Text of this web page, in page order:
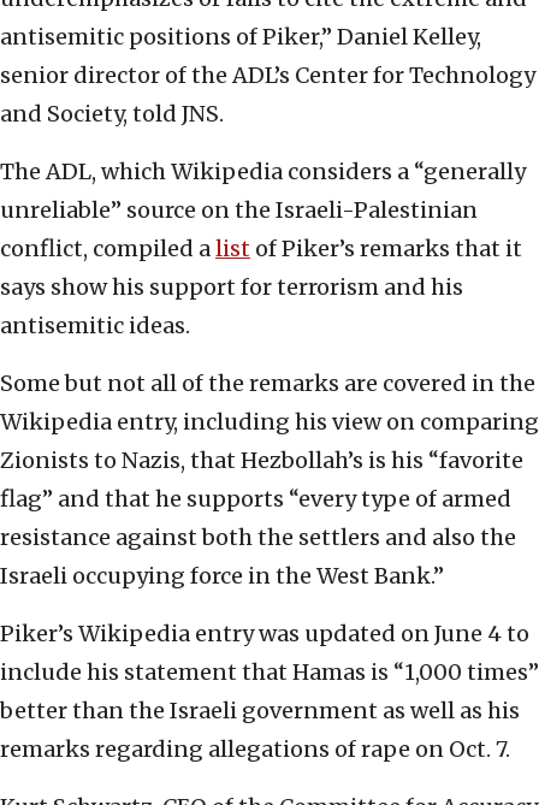
antisemitic positions of Piker,” Daniel Kelley,
senior director of the ADL’s Center for Technology
and Society, told JNS.
The ADL, which Wikipedia considers a “generally
unreliable” source on the Israeli-Palestinian
conflict, compiled alist of Piker’s remarks that it
says show his support for terrorism and his
antisemitic ideas.
Some but not all of the remarks are covered in the
Wikipedia entry, including his view on comparing
Zionists to Nazis, that Hezbollah’s is his “favorite
flag” and that he supports “every type of armed
resistance against both the settlers and also the
Israeli occupying force in the West Bank.”
Piker’s Wikipedia entry was updated on June 4 to
include his statement that Hamas is “1,000 times”
better than the Israeli government as well as his
remarks regarding allegations of rape on Oct. 7.